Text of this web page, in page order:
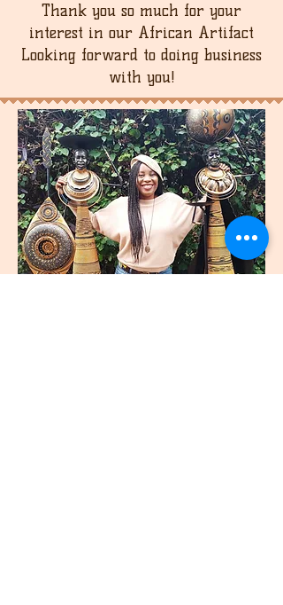
Thank you so much for your
interest in our African Artifact
Looking forward to doing business
with you!